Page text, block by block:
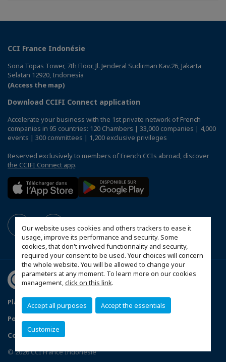
Our website uses cookies and others trackers to ease it
usage, improve its performance and security. Some
cookies, that don't involved functionnality and security,
required your consent to be used. Your choices will concern
the whole website. You will be allowed to change your
parameters at any moment. To learn more on our cookies
management,click on this link.
Accept all purposes Accept the essentials
Customize
CCI France Indonésie
Sona Topas Tower, 7th Floor, Jl. Jenderal Sudirman Kav.26, Jakarta
Selatan 12920, Indonesia
(Access the map)
Download CCIFI Connect application
Accelerate your business with the 1st private network of French
companies in 95 countries: 120 Chambers | 33,000 companies | 4,000
events | 300 committees | 1,200 exclusive privileges
Reserved exclusively to members of French CCIs abroad, discover
the CCIFI Connect app.
Plan du site
Mentions légales
Politique de confidentialité
Configure cookies preferences
© 2026 CCI France Indonésie